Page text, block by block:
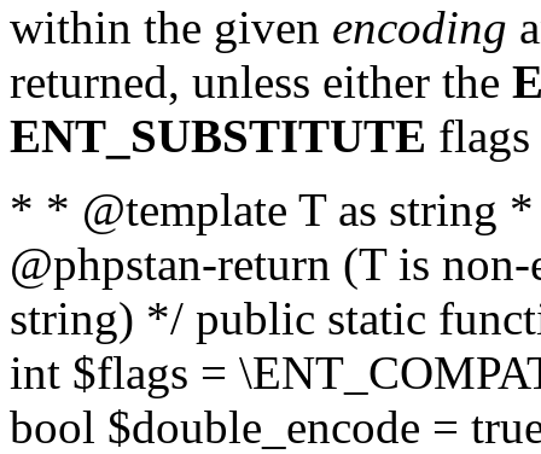
within the given encoding
returned, unless either the
ENT_SUBSTITUTE flags
* * @template T as string
@phpstan-return (T is
string) */ public static
int $flags =
bool $double_encode =